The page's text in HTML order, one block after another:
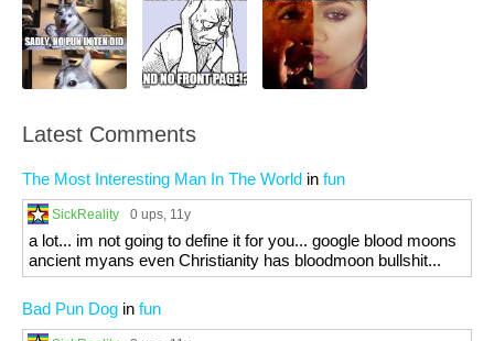
Latest Comments
The Most Interesting Man In The World in fun
SickReality 0 ups, 11y
a lot... im not going to define it for you... google blood moons
ancient myans even Christianity has bloodmoon bullshit...
Bad Pun Dog in fun